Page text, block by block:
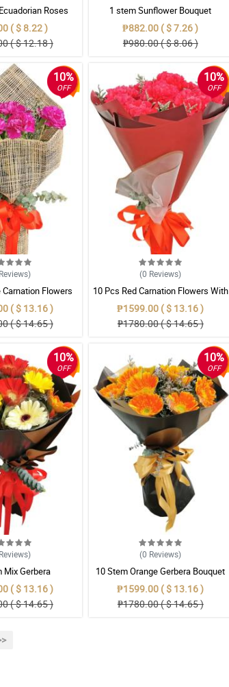
Roses
( $ 8.22 )
( $ 12.18 )
1 stem Sunflower Bouquet
₱882.00 ( $ 7.26 )
₱980.00 ( $ 8.06 )
10%
OFF
Reviews)
Flowers
Wrapper
( $ 13.16 )
( $ 14.65 )
10%
OFF
(0 Reviews)
10 Pcs Red Carnation Flowers With
Wrapper
₱1599.00 ( $ 13.16 )
₱1780.00 ( $ 14.65 )
10%
OFF
Reviews)
Mix Gerbera
( $ 13.16 )
( $ 14.65 )
10%
OFF
(0 Reviews)
10 Stem Orange Gerbera Bouquet
₱1599.00 ( $ 13.16 )
₱1780.00 ( $ 14.65 )